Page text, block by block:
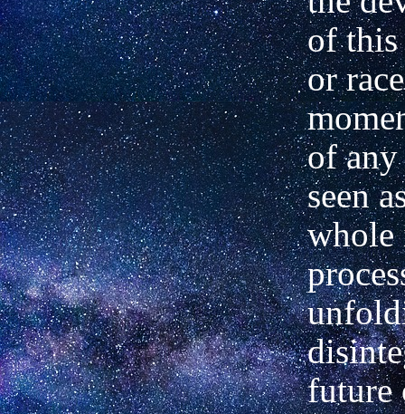
of
or
of
seen
whole
future